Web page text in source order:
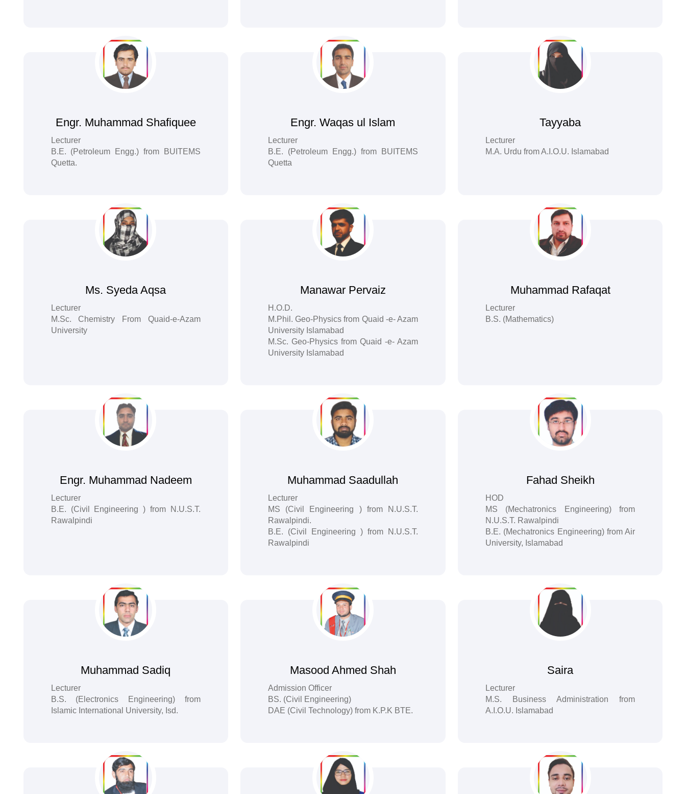
Engr. Muhammad Shafiquee
Lecturer
B.E. (Petroleum Engg.) from BUITEMS
Quetta.
Engr. Waqas ul Islam
Lecturer
B.E. (Petroleum Engg.) from BUITEMS
Quetta
Tayyaba
Lecturer
M.A. Urdu from A.I.O.U. Islamabad
Ms. Syeda Aqsa
Lecturer
M.Sc. Chemistry From Quaid-e-Azam
University
Manawar Pervaiz
H.O.D.
M.Phil. Geo-Physics from Quaid -e- Azam
University Islamabad
M.Sc. Geo-Physics from Quaid -e- Azam
University Islamabad
Muhammad Rafaqat
Lecturer
B.S. (Mathematics)
Engr. Muhammad Nadeem
Lecturer
B.E. (Civil Engineering ) from N.U.S.T.
Rawalpindi
Muhammad Saadullah
Lecturer
MS (Civil Engineering ) from N.U.S.T.
Rawalpindi.
B.E. (Civil Engineering ) from N.U.S.T.
Rawalpindi
Fahad Sheikh
HOD
MS (Mechatronics Engineering) from
N.U.S.T. Rawalpindi
B.E. (Mechatronics Engineering) from Air
University, Islamabad
Muhammad Sadiq
Lecturer
B.S. (Electronics Engineering) from
Islamic International University, Isd.
Masood Ahmed Shah
Admission Officer
BS. (Civil Engineering)
DAE (Civil Technology) from K.P.K BTE.
Saira
Lecturer
M.S. Business Administration from
A.I.O.U. Islamabad